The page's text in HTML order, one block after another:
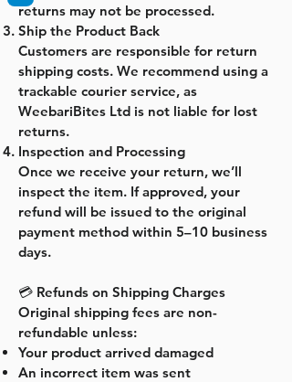
returns may not be processed.
Ship the Product Back
Customers are responsible for return
shipping costs. We recommend using a
trackable courier service, as
WeebariBites Ltd is not liable for lost
returns.
Inspection and Processing
Once we receive your return, we’ll
inspect the item. If approved, your
refund will be issued to the original
payment method within 5–10 business
days.
💳 Refunds on Shipping Charges
Original shipping fees are non-
refundable unless:
Your product arrived damaged
An incorrect item was sent